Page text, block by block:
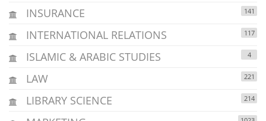
INSURANCE 141
INTERNATIONAL RELATIONS 117
ISLAMIC & ARABIC STUDIES 4
LAW 221
LIBRARY SCIENCE 214